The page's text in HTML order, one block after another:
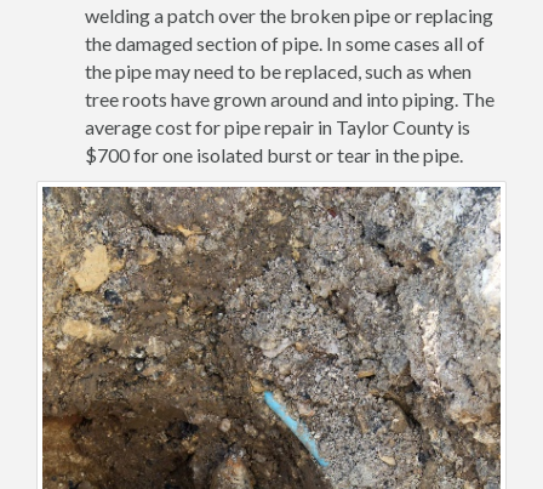
welding a patch over the broken pipe or replacing
the damaged section of pipe. In some cases all of
the pipe may need to be replaced, such as when
tree roots have grown around and into piping. The
average cost for pipe repair in Taylor County is
$700 for one isolated burst or tear in the pipe.